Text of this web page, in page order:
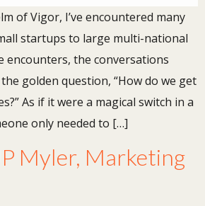
of Vigor, I’ve encountered many
startups to large multi-national
encounters, the conversations
golden question, “How do we get
As if it were a magical switch in a
only needed to […]
Myler, Marketing